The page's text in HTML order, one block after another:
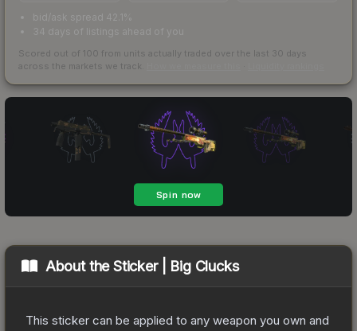
bid/ask spread 42.1%
34 days of listings ahead of you
Scored out of 100 from units actually traded over the last 30 days
across the markets we track.
About theSticker | Big Clucks
This sticker can be applied to any weapon you own and